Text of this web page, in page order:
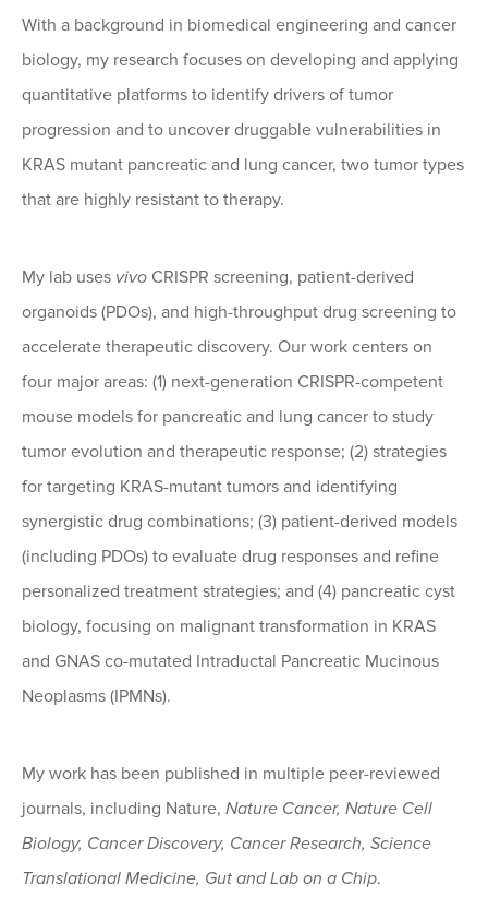
With a background in biomedical engineering and cancer
biology, my research focuses on developing and applying
quantitative platforms to identify drivers of tumor
progression and to uncover druggable vulnerabilities in
KRAS mutant pancreatic and lung cancer, two tumor types
that are highly resistant to therapy.
My lab uses vivo CRISPR screening, patient-derived
organoids (PDOs), and high-throughput drug screening to
accelerate therapeutic discovery. Our work centers on
four major areas: (1) next-generation CRISPR-competent
mouse models for pancreatic and lung cancer to study
tumor evolution and therapeutic response; (2) strategies
for targeting KRAS-mutant tumors and identifying
synergistic drug combinations; (3) patient-derived models
(including PDOs) to evaluate drug responses and refine
personalized treatment strategies; and (4) pancreatic cyst
biology, focusing on malignant transformation in KRAS
and GNAS co-mutated Intraductal Pancreatic Mucinous
Neoplasms (IPMNs).
My work has been published in multiple peer-reviewed
journals, including Nature, Nature Cancer, Nature Cell
Biology, Cancer Discovery, Cancer Research, Science
Translational Medicine, Gut and Lab on a Chip.